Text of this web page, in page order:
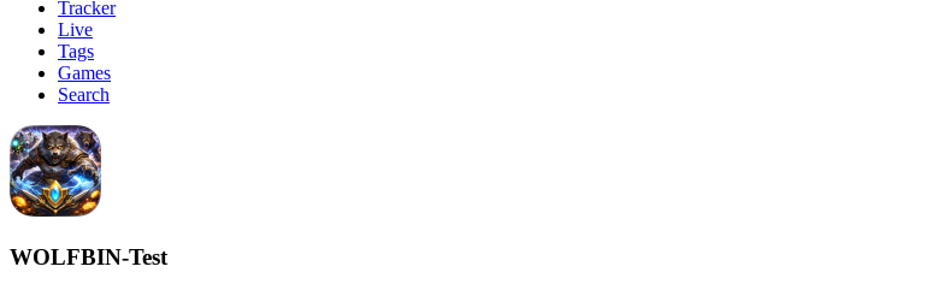
Tracker
Live
Tags
Games
Search
WOLFBIN-Test